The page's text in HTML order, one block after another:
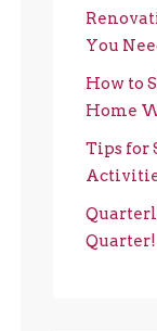
You
How to
Home
Tips for
Quarter!